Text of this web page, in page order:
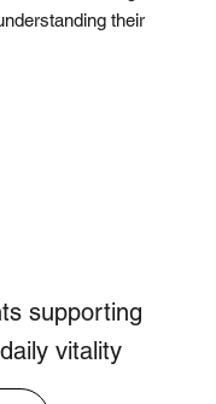
their
supporting
vitality